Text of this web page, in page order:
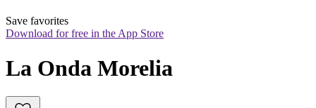
Save favorites
Download for free in the App Store
La Onda Morelia